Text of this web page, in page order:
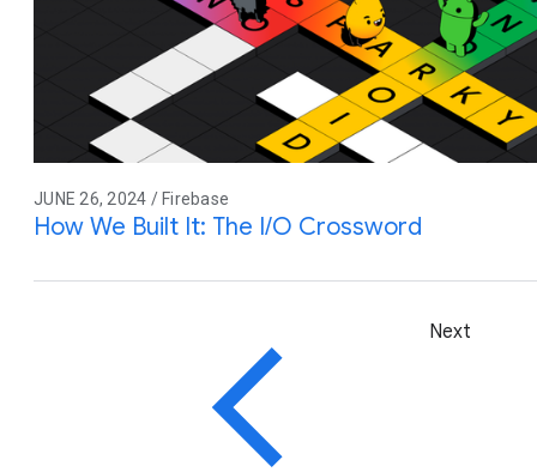
JUNE 26, 2024 / Firebase
How We Built It: The I/O Crossword
Next